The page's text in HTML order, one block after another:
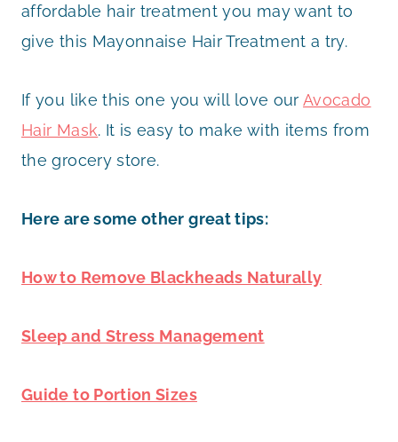
affordable hair treatment you may want to
give this Mayonnaise Hair Treatment a try.
If you like this one you will love ourAvocado
Hair Mask. It is easy to make with items from
the grocery store.
Here are some other great tips:
How to Remove Blackheads Naturally
Sleep and Stress Management
Guide to Portion Sizes